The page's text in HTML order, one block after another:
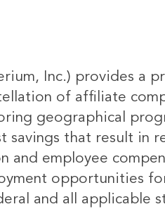
Inc.) provides a
of affiliate
geographical
savings that result in
and employee
opportunities
and all applicable